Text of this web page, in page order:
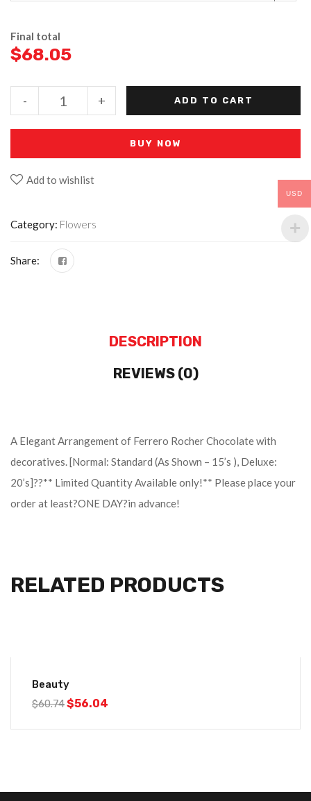
Final total
$68.05
+
- ADD TO CART
BUY NOW
Add to wishlist
Category: Flowers
Share:
DESCRIPTION
REVIEWS (0)
A Elegant Arrangement of Ferrero Rocher Chocolate with
decoratives. [Normal: Standard (As Shown – 15’s ), Deluxe:
20’s]??** Limited Quantity Available only!** Please place your
order at least?ONE DAY?in advance!
RELATED PRODUCTS
Beauty
$60.74$56.04
USD